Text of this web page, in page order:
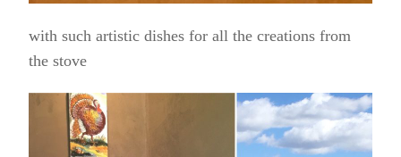
with such artistic dishes for all the creations from
the stove